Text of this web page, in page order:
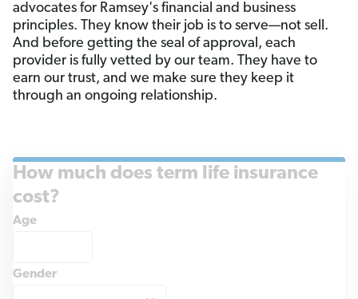
advocates for Ramsey's financial and business
principles. They know their job is to serve—not sell.
And before getting the seal of approval, each
provider is fully vetted by our team. They have to
earn our trust, and we make sure they keep it
through an ongoing relationship.
How much does term life insurance
cost?
Age
Gender